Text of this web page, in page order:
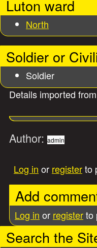
Luton ward
North
Soldier or
Soldier
Details imported
Author: admin
Log in or registerto
Add
Log in or registerto
Search the